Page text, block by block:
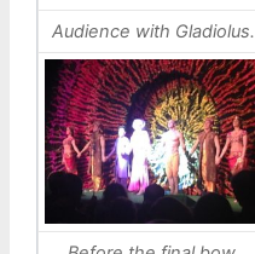
Audience with Gladiolus.